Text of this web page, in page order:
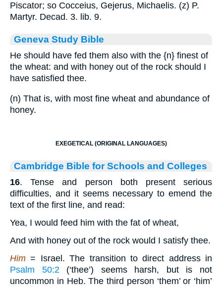
Piscator; so Cocceius, Gejerus, Michaelis. (z) P.
Martyr. Decad. 3. lib. 9.
Geneva Study Bible
He should have fed them also with the {n} finest of
the wheat: and with honey out of the rock should I
have satisfied thee.
(n) That is, with most fine wheat and abundance of
honey.
EXEGETICAL (ORIGINAL LANGUAGES)
Cambridge Bible for Schools and Colleges
16. Tense and person both present serious
difficulties, and it seems necessary to emend the
text of the first line, and read:
Yea, I would feed him with the fat of wheat,
And with honey out of the rock would I satisfy thee.
Him = Israel. The transition to direct address in
Psalm 50:2(‘thee’) seems harsh, but is not
uncommon in Heb. The third person ‘them’ or ‘him’